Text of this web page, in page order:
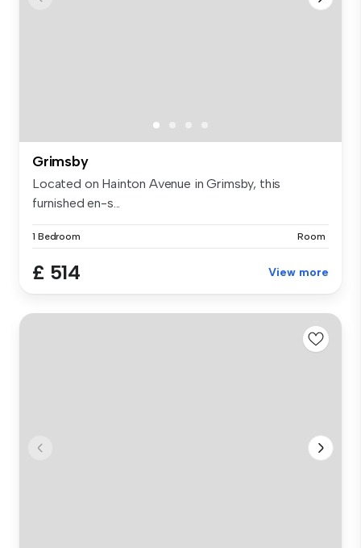
Grimsby
Located on Hainton Avenue in Grimsby, this
furnished en-s...
1 Bedroom Room
£ 514 View more